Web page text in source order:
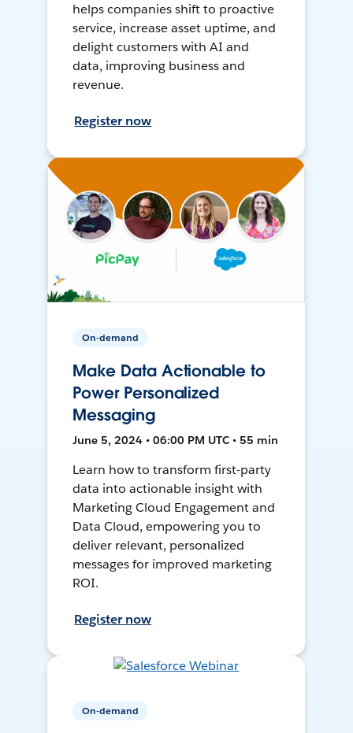
helps companies shift to proactive
service, increase asset uptime, and
delight customers with AI and
data, improving business and
revenue.
Register now
On-demand
Make Data Actionable to
Power Personalized
Messaging
June 5, 2024 • 06:00 PM UTC • 55 min
Learn how to transform first-party
data into actionable insight with
Marketing Cloud Engagement and
Data Cloud, empowering you to
deliver relevant, personalized
messages for improved marketing
ROI.
Register now
On-demand